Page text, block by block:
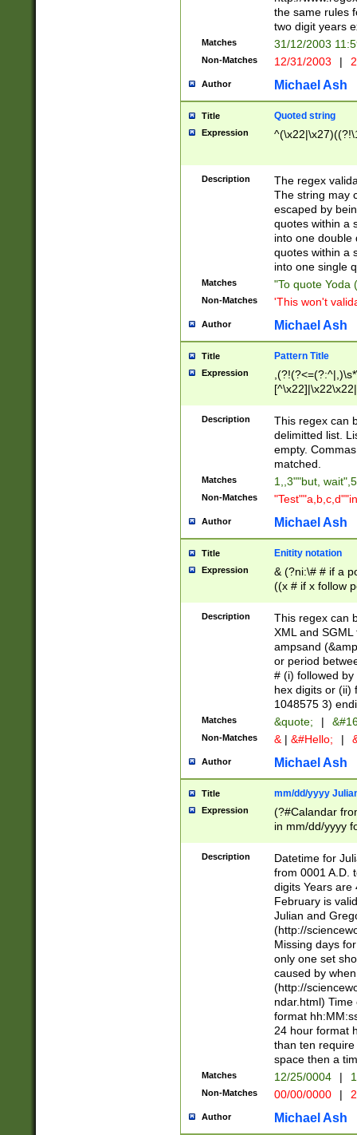
the same rules
two digit years
Matches 31/12/2003
Non-Matches 12/31/2003 |
Author Michael Ash
Title Quoted string
Expression
Description
The regex
The string may
escaped by
quotes within a
into one double
quotes within a
into one single
Matches "To quote Yoda
Non-Matches 'This won't
Author Michael Ash
Title Pattern Title
Expression
Description
This regex can
delimitted list.
empty.
matched.
Matches 1,,3""but,
Non-Matches
Author Michael Ash
Title Enitity notation
Expression
& (?ni:\# # if a
((x # if x follow
([\dA-F]){1,5} ) |
between 0 -
4]\d\d |104[0-
sign after
alphanumeric
Description
This regex can
XML and
ampsand
or period
# (i) followed
hex digits or (ii)
1048575 3)
Matches &quote; |
Non-Matches & | &#Hello; |
Author Michael Ash
Title mm/dd/yyyy
Expression
(?#Calandar
in mm/dd/yyyy
<sep>[-./
days from 1752
in the same
=\d) # the
digit (
(?(.29) # if feb
#exclude these
year 0 and no
divisible by 400
Feb 29
year check )
date separator
1-31 (?# The
month has
you made it
Description
Datetime for
from 0001 A.D.
digits Years are
February is
Julian and
(http://
Missing days
only one set
caused by
(http://
ndar.html)
format
24 hour format
than ten
space then a
Matches 12/25/0004 |
Non-Matches 00/00/0000 |
Author Michael Ash